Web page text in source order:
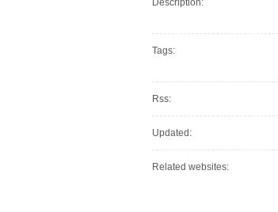
Description:
Tags:
Rss:
Updated:
Related websites: